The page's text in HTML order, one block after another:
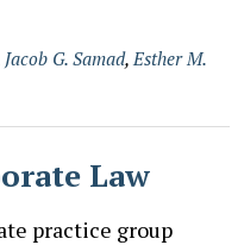
Jacob G. Samad, Esther M.
Law
practice group